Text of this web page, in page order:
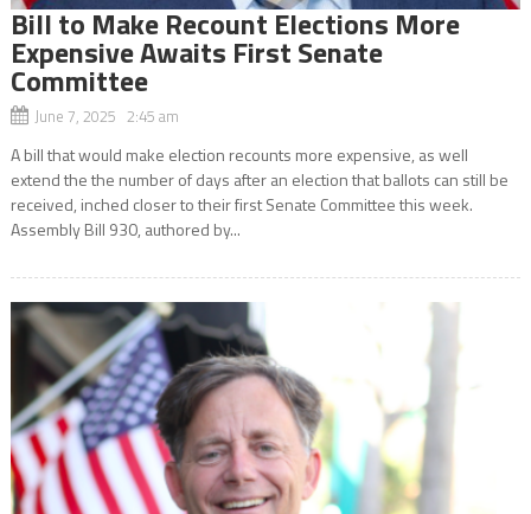
Bill to Make Recount Elections More
Expensive Awaits First Senate
Committee
June 7, 2025 2:45 am
A bill that would make election recounts more expensive, as well
extend the the number of days after an election that ballots can still be
received, inched closer to their first Senate Committee this week.
Assembly Bill 930, authored by...